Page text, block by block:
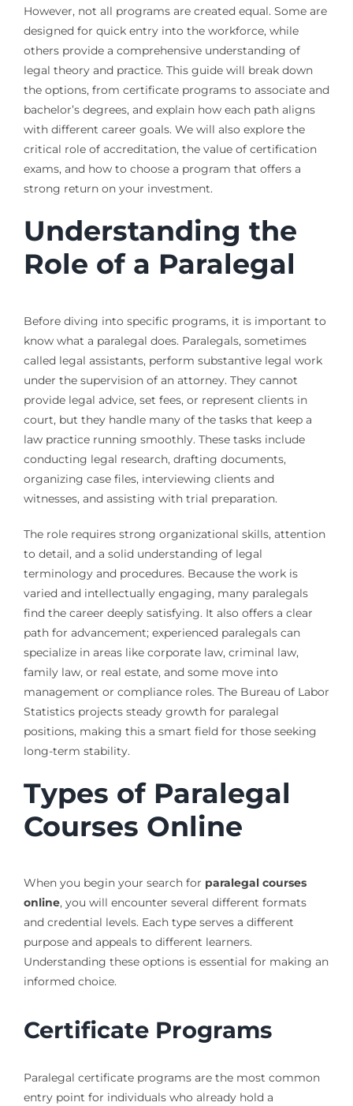
However, not all programs are created equal. Some are
designed for quick entry into the workforce, while
others provide a comprehensive understanding of
legal theory and practice. This guide will break down
the options, from certificate programs to associate and
bachelor’s degrees, and explain how each path aligns
with different career goals. We will also explore the
critical role of accreditation, the value of certification
exams, and how to choose a program that offers a
strong return on your investment.
Understanding the
Role of a Paralegal
Before diving into specific programs, it is important to
know what a paralegal does. Paralegals, sometimes
called legal assistants, perform substantive legal work
under the supervision of an attorney. They cannot
provide legal advice, set fees, or represent clients in
court, but they handle many of the tasks that keep a
law practice running smoothly. These tasks include
conducting legal research, drafting documents,
organizing case files, interviewing clients and
witnesses, and assisting with trial preparation.
The role requires strong organizational skills, attention
to detail, and a solid understanding of legal
terminology and procedures. Because the work is
varied and intellectually engaging, many paralegals
find the career deeply satisfying. It also offers a clear
path for advancement; experienced paralegals can
specialize in areas like corporate law, criminal law,
family law, or real estate, and some move into
management or compliance roles. The Bureau of Labor
Statistics projects steady growth for paralegal
positions, making this a smart field for those seeking
long-term stability.
Types of Paralegal
Courses Online
When you begin your search for paralegal courses
online, you will encounter several different formats
and credential levels. Each type serves a different
purpose and appeals to different learners.
Understanding these options is essential for making an
informed choice.
Certificate Programs
Paralegal certificate programs are the most common
entry point for individuals who already hold a